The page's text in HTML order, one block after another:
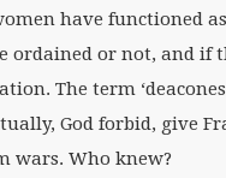
have functioned
ordained or not, and
The term
God forbid, give
wars. Who knew?